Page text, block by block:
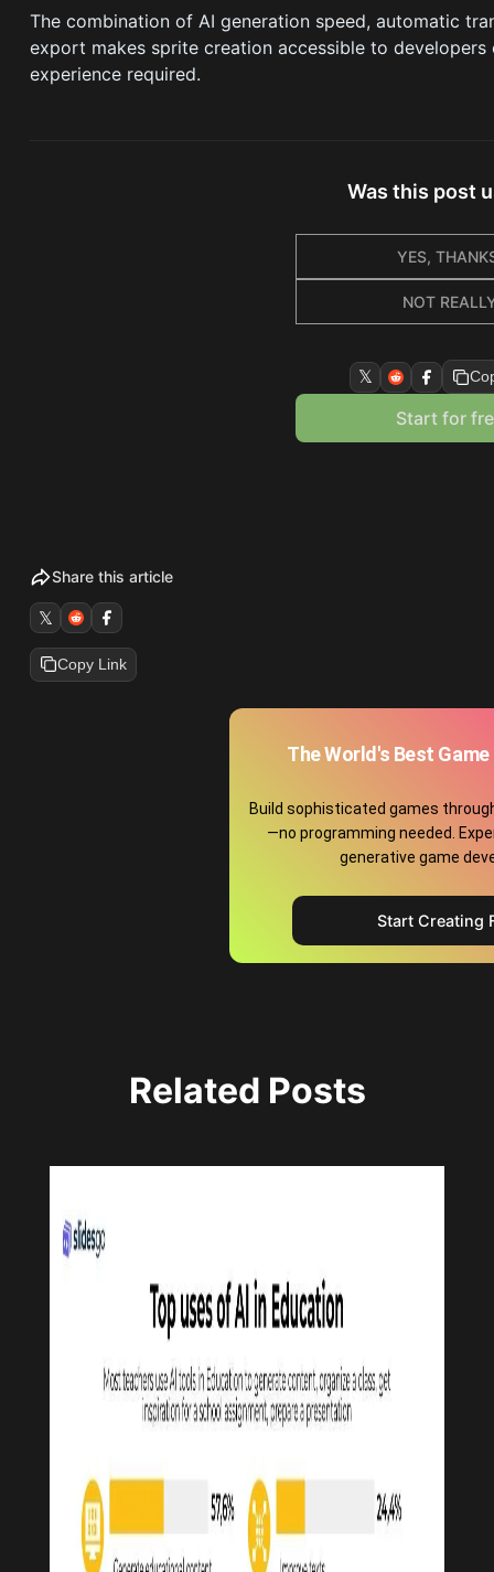
The combination of AI generation speed, automatic
export makes sprite creation accessible to
experience required.
Was this post
YES,
NOT
𝕏
Start for
Share this article
𝕏
Copy Link
The World's Best
Build sophisticated games
—no programming needed.
generative game
Start Creating
Related Posts